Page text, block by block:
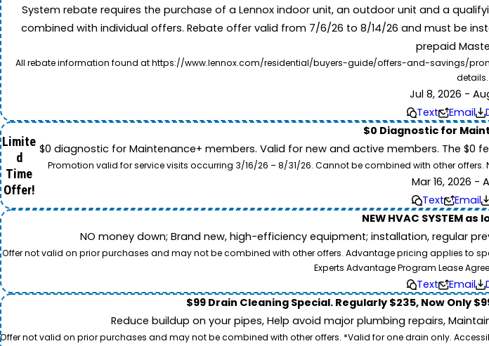
System rebate requires the purchase of a Lennox indoor unit, an outdoor unit and a
combined with individual offers. Rebate offer valid from 7/6/26 to 8/14/26 and must be
prepaid
All rebate information found at https://www.lennox.com/residential/buyers-guide/offers-and-savings/
details.
Jul 8, 2026 -
Text
Email
Limite
d
Time
Offer!
$0 Diagnostic for
$0 diagnostic for Maintenance+ members. Valid for new and active members. The
Promotion valid for service visits occurring 3/16/26 – 8/31/26. Cannot be combined with other
Mar 16, 2026 -
Text
Email
NEW HVAC SYSTEM
NO money down; Brand new, high-efficiency equipment; installation, regular
Offer not valid on prior purchases and may not be combined with other offers. Advantage pricing applies to
Experts Advantage Program Lease
Text Email
$99 Drain Cleaning Special. Regularly $235, Now Only
Reduce buildup on your pipes, Help avoid major plumbing repairs,
Offer not valid on prior purchases and may not be combined with other offers. *Valid for one drain only.